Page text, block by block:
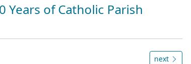
Years of Catholic Parish
next